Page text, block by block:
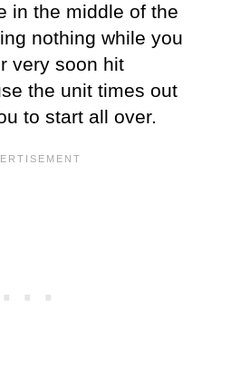
in the middle of the
nothing while you
very soon hit
the unit times out
to start all over.